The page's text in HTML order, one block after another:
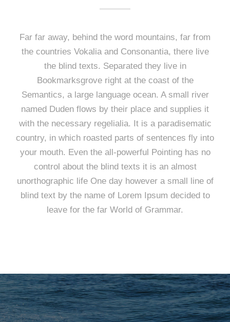
Far far away, behind the word mountains, far from
the countries Vokalia and Consonantia, there live
the blind texts. Separated they live in
Bookmarksgrove right at the coast of the
Semantics, a large language ocean. A small river
named Duden flows by their place and supplies it
with the necessary regelialia. It is a paradisematic
country, in which roasted parts of sentences fly into
your mouth. Even the all-powerful Pointing has no
control about the blind texts it is an almost
unorthographic life One day however a small line of
blind text by the name of Lorem Ipsum decided to
leave for the far World of Grammar.